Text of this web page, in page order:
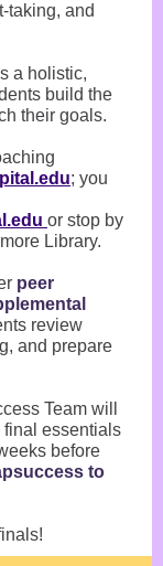
taking, and
a holistic,
build the
their goals.
; you
or stop by
Library.
peer
review
and prepare
Team will
final essentials
before
to